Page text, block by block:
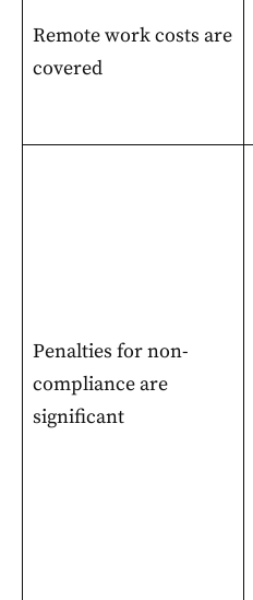
Remote work costs are
covered
Penalties for non-
compliance are
significant